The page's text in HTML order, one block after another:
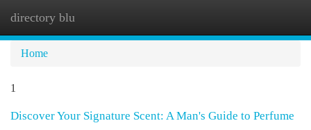
directory blu
Home
1
Discover Your Signature Scent: A Man's Guide to Perfume